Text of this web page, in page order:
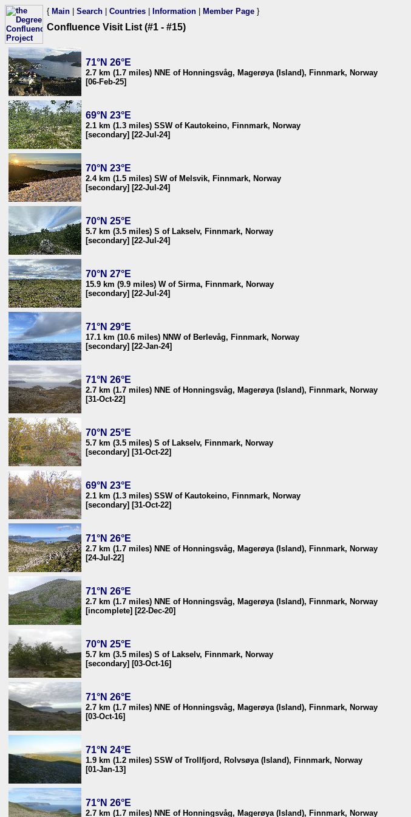
{ Main Search Countries Information Member Page }
Confluence Visit List (#1 - #15)
71°N 26°E
2.7 km (1.7 miles) NNE of Honningsvåg, Magerøya (Island), Finnmark, Norway
[06-Feb-25]
69°N 23°E
2.1 km (1.3 miles) SSW of Kautokeino, Finnmark, Norway
[secondary] [22-Jul-24]
70°N 23°E
2.4 km (1.5 miles) SW of Melsvik, Finnmark, Norway
[secondary] [22-Jul-24]
70°N 25°E
5.7 km (3.5 miles) S of Lakselv, Finnmark, Norway
[secondary] [22-Jul-24]
70°N 27°E
15.9 km (9.9 miles) W of Sirma, Finnmark, Norway
[secondary] [22-Jul-24]
71°N 29°E
17.1 km (10.6 miles) NNW of Berlevåg, Finnmark, Norway
[secondary] [22-Jan-24]
71°N 26°E
2.7 km (1.7 miles) NNE of Honningsvåg, Magerøya (Island), Finnmark, Norway
[31-Oct-22]
70°N 25°E
5.7 km (3.5 miles) S of Lakselv, Finnmark, Norway
[secondary] [31-Oct-22]
69°N 23°E
2.1 km (1.3 miles) SSW of Kautokeino, Finnmark, Norway
[secondary] [31-Oct-22]
71°N 26°E
2.7 km (1.7 miles) NNE of Honningsvåg, Magerøya (Island), Finnmark, Norway
[24-Jul-22]
71°N 26°E
2.7 km (1.7 miles) NNE of Honningsvåg, Magerøya (Island), Finnmark, Norway
[incomplete] [22-Dec-20]
70°N 25°E
5.7 km (3.5 miles) S of Lakselv, Finnmark, Norway
[secondary] [03-Oct-16]
71°N 26°E
2.7 km (1.7 miles) NNE of Honningsvåg, Magerøya (Island), Finnmark, Norway
[03-Oct-16]
71°N 24°E
1.9 km (1.2 miles) SSW of Trollfjord, Rolvsøya (Island), Finnmark, Norway
[01-Jan-13]
71°N 26°E
2.7 km (1.7 miles) NNE of Honningsvåg, Magerøya (Island), Finnmark, Norway